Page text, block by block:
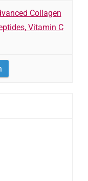
Collagen
Vitamin C